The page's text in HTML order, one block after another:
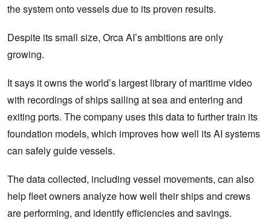
the system onto vessels due to its proven results.
Despite its small size, Orca AI’s ambitions are only
growing.
It says it owns the world’s largest library of maritime video
with recordings of ships sailing at sea and entering and
exiting ports. The company uses this data to further train its
foundation models, which improves how well its AI systems
can safely guide vessels.
The data collected, including vessel movements, can also
help fleet owners analyze how well their ships and crews
are performing, and identify efficiencies and savings.